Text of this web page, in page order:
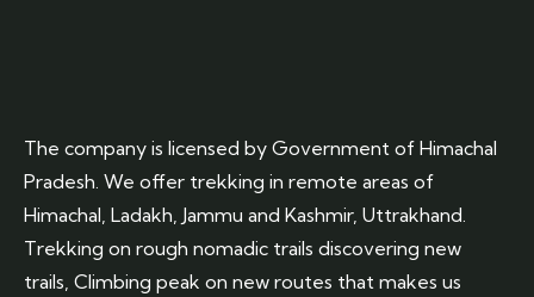
The company is licensed by Government of Himachal
Pradesh. We offer trekking in remote areas of
Himachal, Ladakh, Jammu and Kashmir, Uttrakhand.
Trekking on rough nomadic trails discovering new
trails, Climbing peak on new routes that makes us